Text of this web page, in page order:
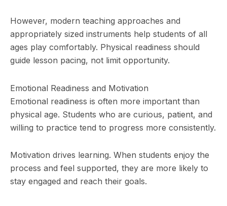
However, modern teaching approaches and
appropriately sized instruments help students of all
ages play comfortably. Physical readiness should
guide lesson pacing, not limit opportunity.
Emotional Readiness and Motivation
Emotional readiness is often more important than
physical age. Students who are curious, patient, and
willing to practice tend to progress more consistently.
Motivation drives learning. When students enjoy the
process and feel supported, they are more likely to
stay engaged and reach their goals.